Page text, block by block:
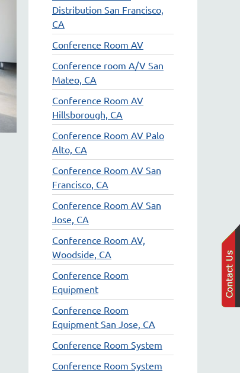
Distribution San Francisco,
CA
Conference Room AV
Conference room A/V San
Mateo, CA
Conference Room AV
Hillsborough, CA
Conference Room AV Palo
Alto, CA
Conference Room AV San
Francisco, CA
Conference Room AV San
Jose, CA
Conference Room AV,
Woodside, CA
Conference Room
Equipment
Conference Room
Equipment San Jose, CA
Conference Room System
Conference Room System